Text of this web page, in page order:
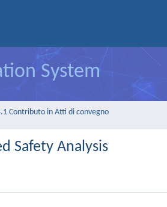
System
Contributo in Atti di convegno
Safety Analysis